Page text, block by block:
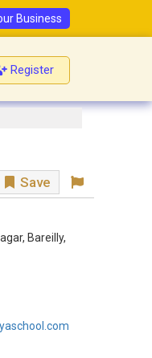
Business
Register
Save
Bareilly,